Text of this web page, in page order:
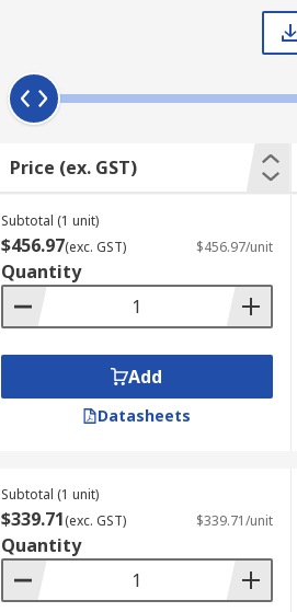
Price (ex. GST)
Subtotal (1 unit)
$456.97(exc. GST) $456.97/unit
Quantity
Add
Datasheets
Subtotal (1 unit)
$339.71(exc. GST) $339.71/unit
Quantity